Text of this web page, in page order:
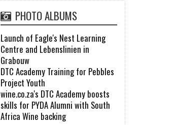
PHOTO ALBUMS
Launch of Eagle's Nest Learning
Centre and Lebenslinien in
Grabouw
DTC Academy Training for Pebbles
Project Youth
wine.co.za's DTC Academy boosts
skills for PYDA Alumni with South
Africa Wine backing